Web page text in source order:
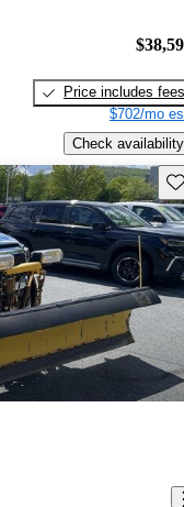
Price includes fees
$702/mo
Check availability